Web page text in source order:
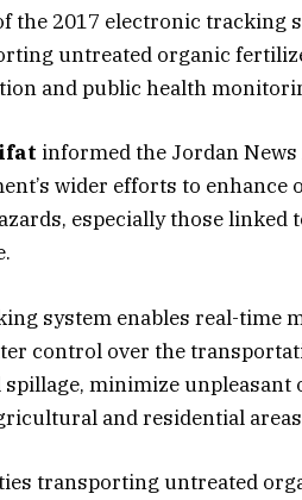
the 2017 electronic tracking
untreated organic
and public health
informed the Jordan News
wider efforts to enhance
especially those linked
system enables real-time
control over the
minimize unpleasant
and residential
transporting untreated